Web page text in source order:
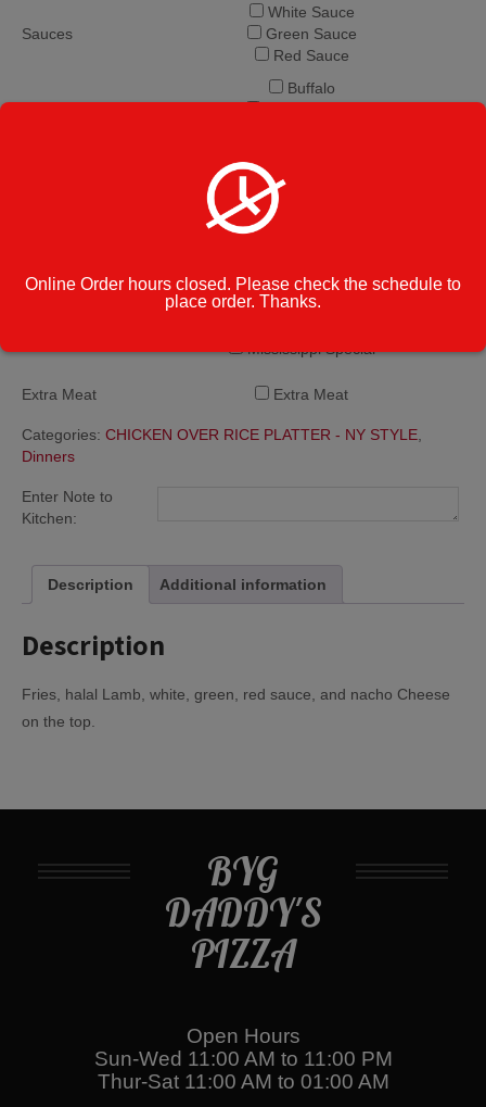
Sauces
White Sauce
Green Sauce
Red Sauce
Buffalo
Honey BBQ
Hot
Mild
Mississippi Special
Extra Meat Extra Meat
Categories: CHICKEN OVER RICE PLATTER - NY STYLE,
Dinners
Enter Note to
Kitchen:
Description Additional information
Description
Fries, halal Lamb, white, green, red sauce, and nacho Cheese
on the top.
BYG
DADDY'S
PIZZA
Open Hours
Sun-Wed 11:00 AM to 11:00 PM
Thur-Sat 11:00 AM to 01:00 AM
Online Order hours closed. Please check the schedule to
place order. Thanks.